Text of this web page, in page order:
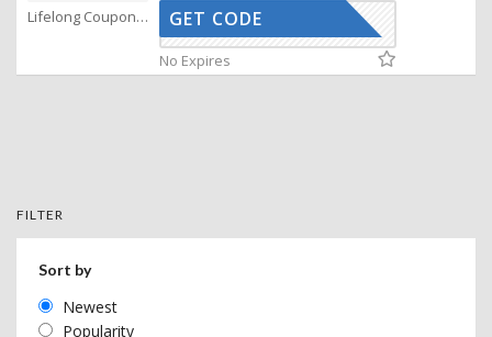
Lifelong Coupons AFBKAM02
GET CODE
No Expires
FILTER
Sort by
Newest
Popularity